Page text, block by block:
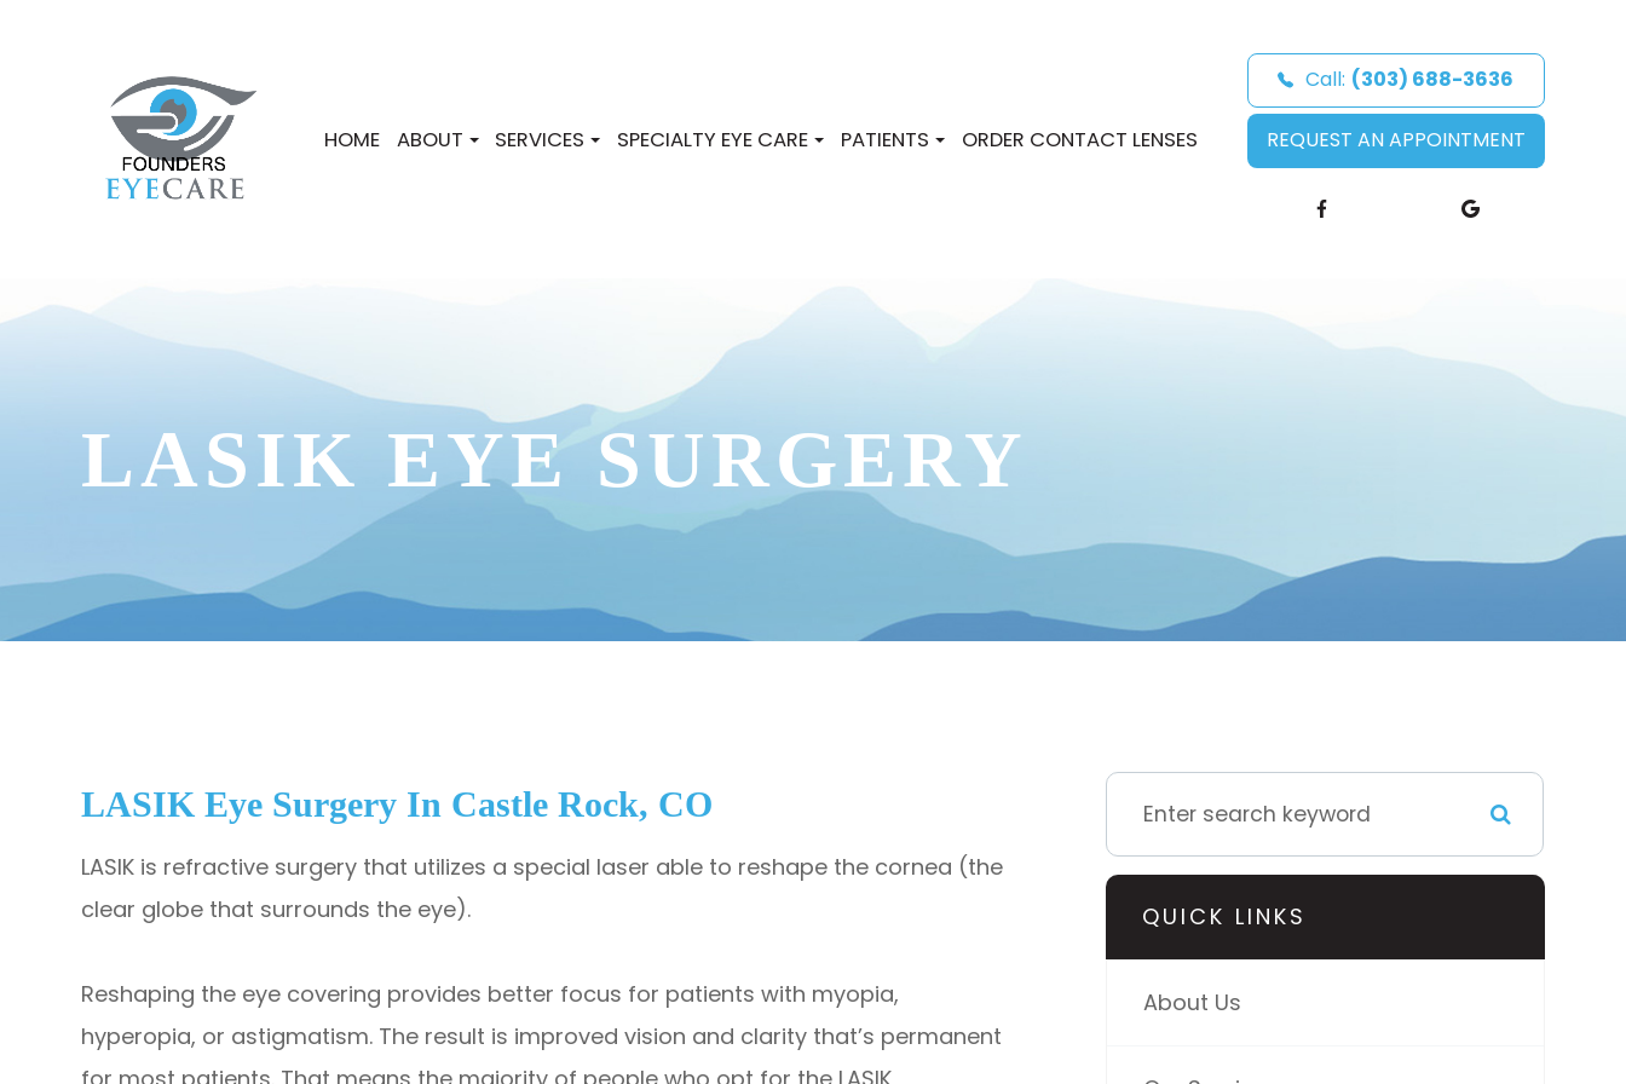
Call: (303) 688-3636
REQUEST AN APPOINTMENT
HOME ABOUT SERVICES SPECIALTY EYE CARE PATIENTS ORDER CONTACT LENSES
LASIK EYE SURGERY
LASIK Eye Surgery In Castle Rock, CO
LASIK is refractive surgery that utilizes a special laser able to reshape the cornea (the
clear globe that surrounds the eye).
​​​​​​​Reshaping the eye covering provides better focus for patients with myopia,
hyperopia, or astigmatism. The result is improved vision and clarity that’s permanent
QUICK LINKS
About Us